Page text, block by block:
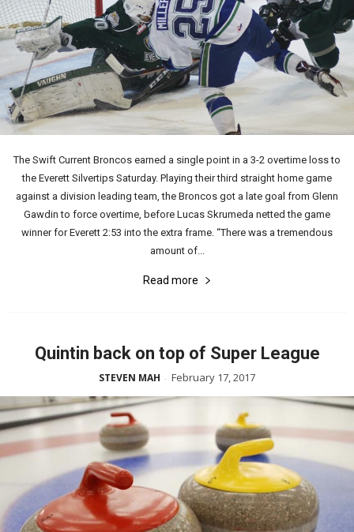
The Swift Current Broncos earned a single point in a 3-2 overtime loss to
the Everett Silvertips Saturday. Playing their third straight home game
against a division leading team, the Broncos got a late goal from Glenn
Gawdin to force overtime, before Lucas Skrumeda netted the game
winner for Everett 2:53 into the extra frame. “There was a tremendous
amount of...
Read more
Quintin back on top of Super League
STEVEN MAH - February 17, 2017